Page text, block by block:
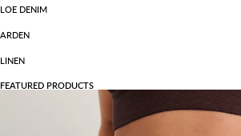
LOE DENIM
ARDEN
LINEN
FEATURED PRODUCTS